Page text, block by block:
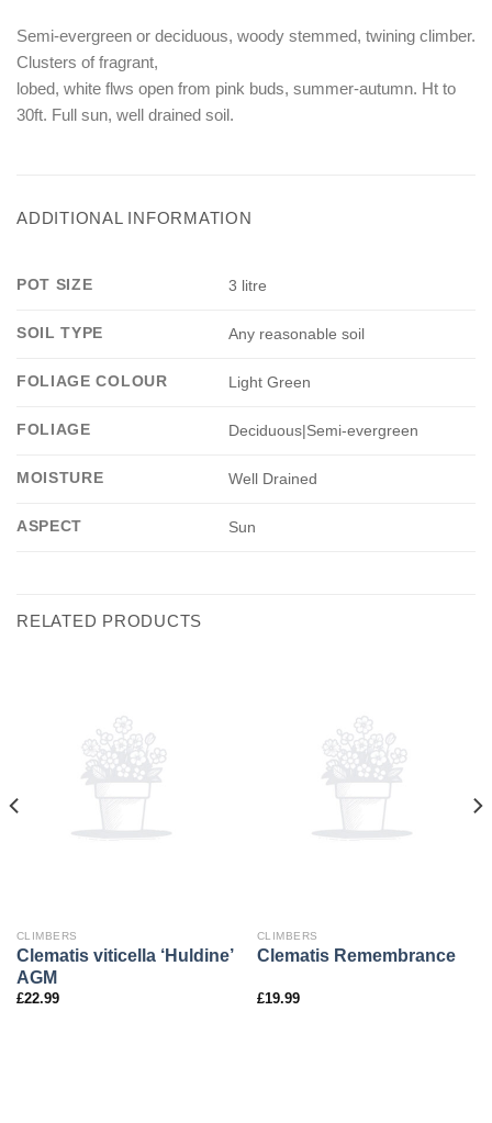
Semi-evergreen or deciduous, woody stemmed, twining climber.
Clusters of fragrant,
lobed, white flws open from pink buds, summer-autumn. Ht to
30ft. Full sun, well drained soil.
ADDITIONAL INFORMATION
POT SIZE 3 litre
SOIL TYPE Any reasonable soil
FOLIAGE COLOUR Light Green
FOLIAGE Deciduous|Semi-evergreen
MOISTURE Well Drained
ASPECT Sun
RELATED PRODUCTS
CLIMBERS
Clematis viticella ‘Huldine’
AGM
£22.99
CLIMBERS
Clematis Remembrance
£19.99